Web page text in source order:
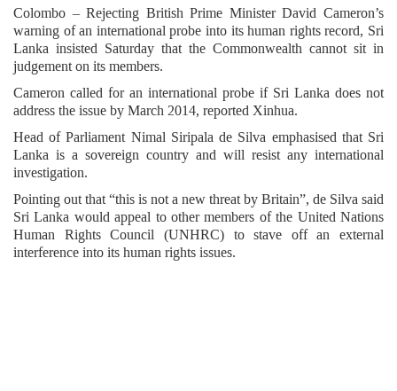
Colombo – Rejecting British Prime Minister David Cameron’s
warning of an international probe into its human rights record, Sri
Lanka insisted Saturday that the Commonwealth cannot sit in
judgement on its members.
Cameron called for an international probe if Sri Lanka does not
address the issue by March 2014, reported Xinhua.
Head of Parliament Nimal Siripala de Silva emphasised that Sri
Lanka is a sovereign country and will resist any international
investigation.
Pointing out that “this is not a new threat by Britain”, de Silva said
Sri Lanka would appeal to other members of the United Nations
Human Rights Council (UNHRC) to stave off an external
interference into its human rights issues.